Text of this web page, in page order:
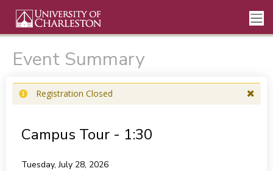
Event Summary
Registration Closed
Campus Tour - 1:30
Tuesday, July 28, 2026